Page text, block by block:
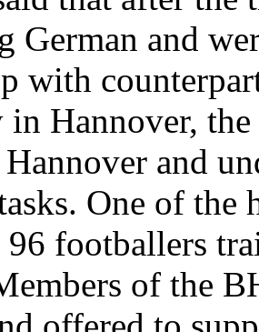
German and
with
in Hannover,
and
One of
96 footballers
of the